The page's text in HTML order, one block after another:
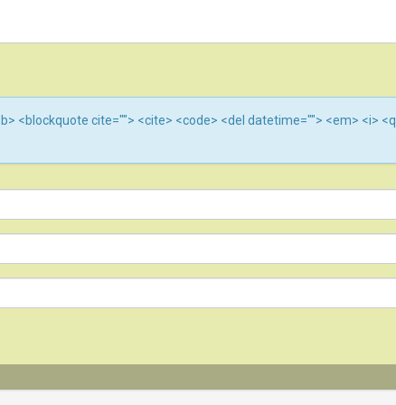
<blockquote cite=""> <cite> <code> <del datetime=""> <em> <i> <q